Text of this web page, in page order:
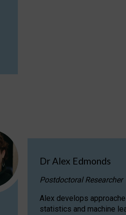
Dr Alex Edmonds
Postdoctoral Researcher
Alex develops
statistics and machine